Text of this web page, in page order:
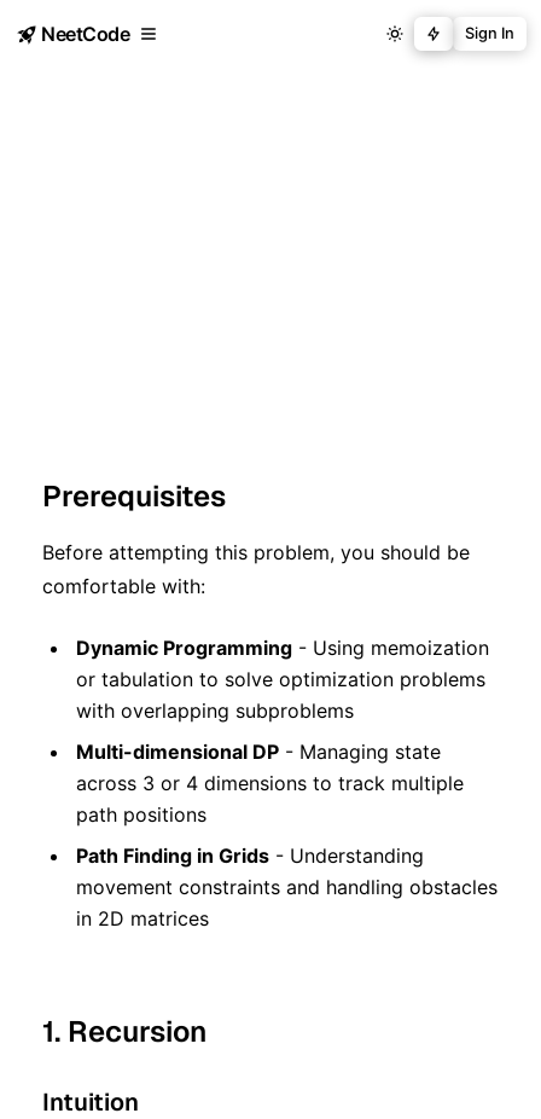
NeetCode Sign In
Prerequisites
Before attempting this problem, you should be
comfortable with:
Dynamic Programming - Using memoization
or tabulation to solve optimization problems
with overlapping subproblems
Multi-dimensional DP - Managing state
across 3 or 4 dimensions to track multiple
path positions
Path Finding in Grids - Understanding
movement constraints and handling obstacles
in 2D matrices
1. Recursion
Intuition